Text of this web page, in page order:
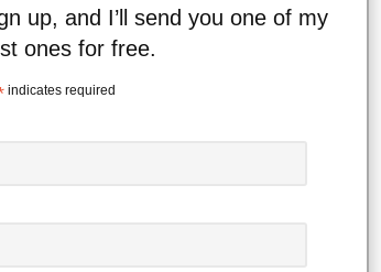
up, and I’ll send you one of my
ones for free.
indicates required